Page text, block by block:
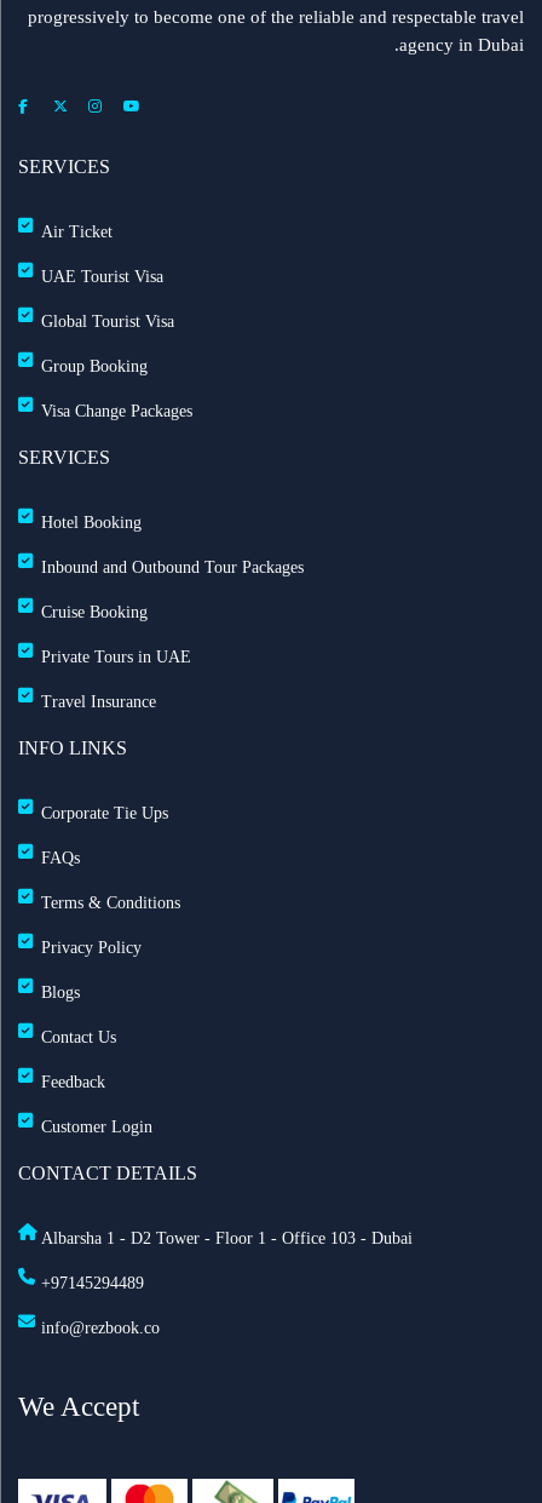
progressively to become one of the reliable and respectable travel
agency in Dubai.
SERVICES
Air Ticket
UAE Tourist Visa
Global Tourist Visa
Group Booking
Visa Change Packages
SERVICES
Hotel Booking
Inbound and Outbound Tour Packages
Cruise Booking
Private Tours in UAE
Travel Insurance
INFO LINKS
Corporate Tie Ups
FAQs
Terms & Conditions
Privacy Policy
Blogs
Contact Us
Feedback
Customer Login
CONTACT DETAILS
Albarsha 1 - D2 Tower - Floor 1 - Office 103 - Dubai
+97145294489
info@rezbook.co
We Accept